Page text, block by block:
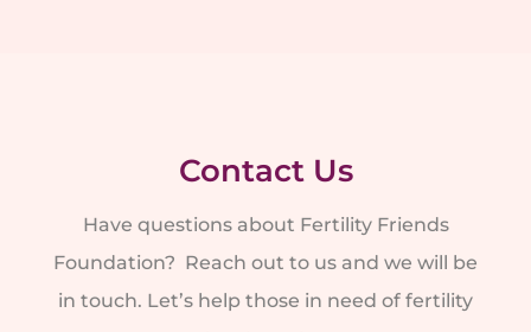
Contact Us
Have questions about Fertility Friends
Foundation? Reach out to us and we will be
in touch. Let’s help those in need of fertility